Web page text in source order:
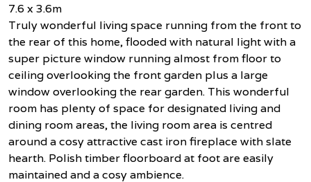
7.6 x 3.6m
Truly wonderful living space running from the front to
the rear of this home, flooded with natural light with a
super picture window running almost from floor to
ceiling overlooking the front garden plus a large
window overlooking the rear garden. This wonderful
room has plenty of space for designated living and
dining room areas, the living room area is centred
around a cosy attractive cast iron fireplace with slate
hearth. Polish timber floorboard at foot are easily
maintained and a cosy ambience.